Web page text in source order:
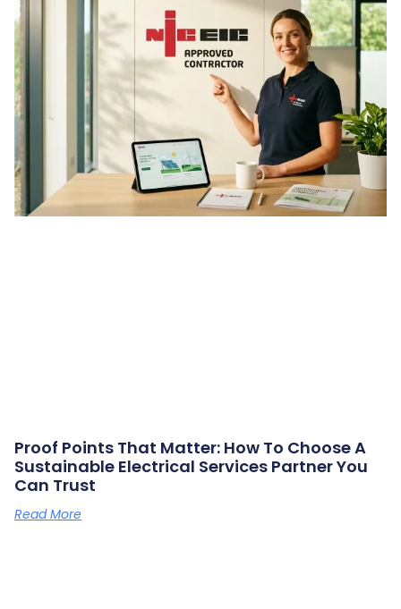
Proof Points That Matter: How To Choose A
Sustainable Electrical Services Partner You
Can Trust
Read More